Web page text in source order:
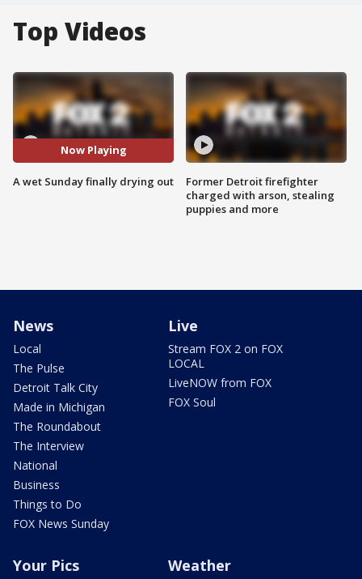
Top Videos
Now Playing
A wet Sunday finally drying out
Former Detroit firefighter
charged with arson, stealing
puppies and more
News
Local
The Pulse
Detroit Talk City
Made in Michigan
The Roundabout
The Interview
National
Business
Things to Do
FOX News Sunday
Live
Stream FOX 2 on FOX
LOCAL
LiveNOW from FOX
FOX Soul
Your Pics Weather